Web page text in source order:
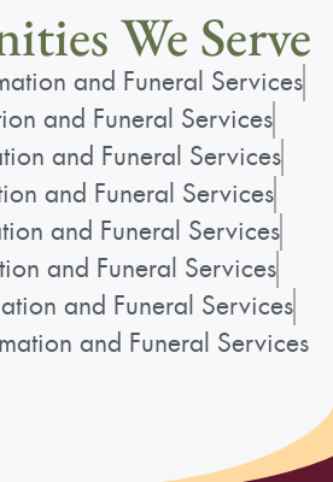
We Serve
and Funeral Services
and Funeral Services
and Funeral Services
and Funeral Services
and Funeral Services
and Funeral Services
and Funeral Services
and Funeral Services